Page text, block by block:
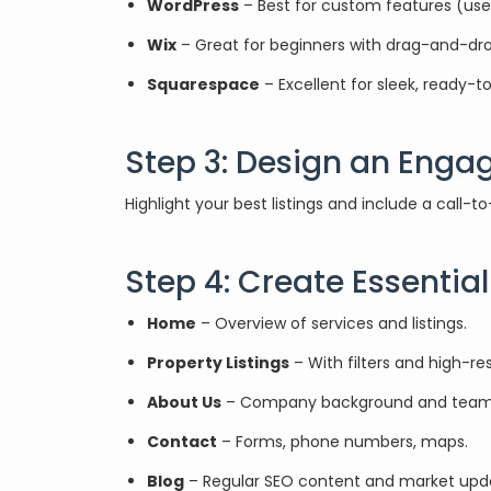
WordPress – Best for custom features (use
Wix – Great for beginners with drag-and-
Squarespace – Excellent for sleek, ready-
Step 3: Design an
Highlight your best listings and include a call-
Step 4: Create
Home – Overview of services and listings.
Property Listings – With filters and high-
About Us – Company background and
Contact – Forms, phone numbers, maps.
Blog – Regular SEO content and market